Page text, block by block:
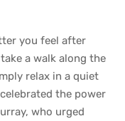
you feel after
a walk along the
relax in a quiet
the power
who urged